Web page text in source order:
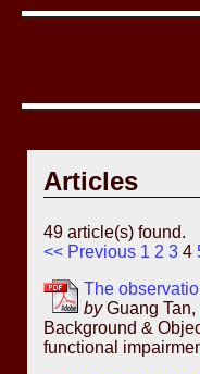
Articles
49 article(s) found.
<< Previous 1 2 3 4
The
byGuang Tan,
Background &
functional